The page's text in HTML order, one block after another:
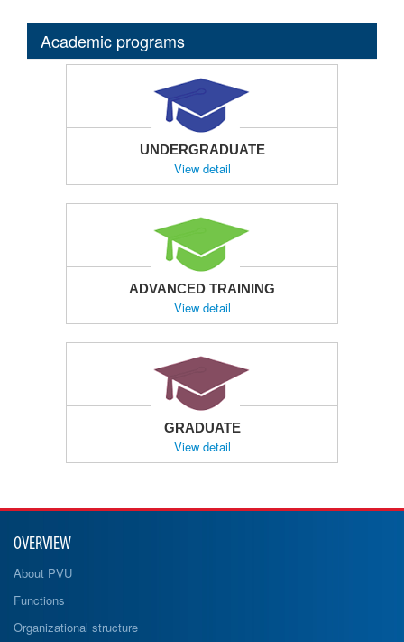
Academic programs
UNDERGRADUATE
View detail
ADVANCED TRAINING
View detail
GRADUATE
View detail
OVERVIEW
About PVU
Functions
Organizational structure